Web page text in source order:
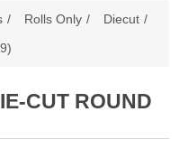
/ Rolls Only / Diecut /
CUT ROUND